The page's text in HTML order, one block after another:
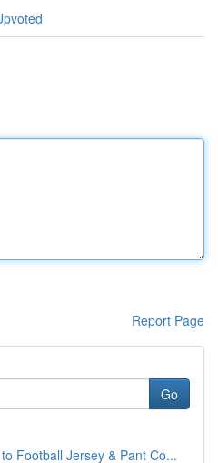
Report Page
Go
Football Jersey & Pant Co...